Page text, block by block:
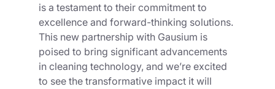
is a testament to their commitment to
excellence and forward-thinking solutions.
This new partnership with Gausium is
poised to bring significant advancements
in cleaning technology, and we’re excited
to see the transformative impact it will